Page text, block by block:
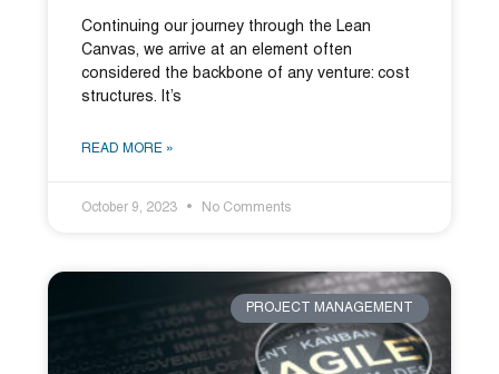
Continuing our journey through the Lean
Canvas, we arrive at an element often
considered the backbone of any venture: cost
structures. It’s
READ MORE »
October 9, 2023 No Comments
PROJECT MANAGEMENT